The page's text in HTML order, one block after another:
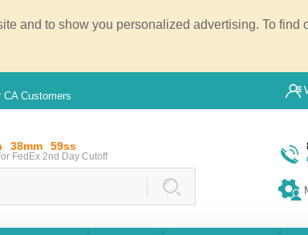
and to show you personalized advertising. To find
CA Customers
38mm 58ss
FedEx 2nd Day Cutoff